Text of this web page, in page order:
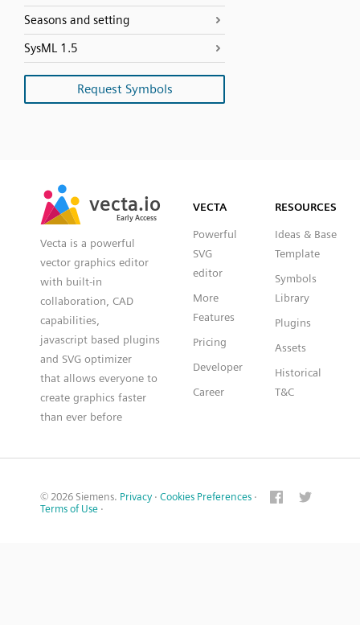
Seasons and setting
SysML 1.5
Request Symbols
vecta.io
Early Access
vecta.io
Early Access
Vecta is a powerful
vector graphics editor
with built-in
collaboration, CAD
capabilities,
javascript based plugins
and SVG optimizer
that allows everyone to
create graphics faster
than ever before
VECTA
Powerful
SVG
editor
More
Features
Pricing
Developer
Career
RESOURCES
Ideas & Base
Template
Symbols
Library
Plugins
Assets
Historical
T&C
© 2026 Siemens. Privacy · Cookies Preferences ·
Terms of Use ·